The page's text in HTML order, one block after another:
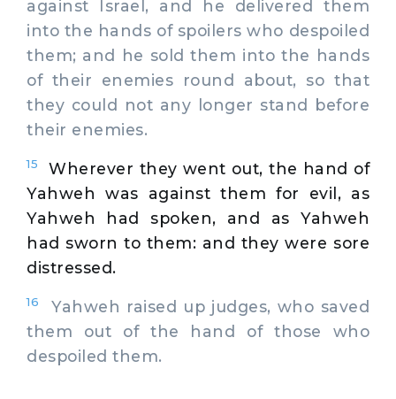
against Israel, and he delivered them
into the hands of spoilers who despoiled
them; and he sold them into the hands
of their enemies round about, so that
they could not any longer stand before
their enemies.
15
Wherever they went out, the hand of
Yahweh was against them for evil, as
Yahweh had spoken, and as Yahweh
had sworn to them: and they were sore
distressed.
16
Yahweh raised up judges, who saved
them out of the hand of those who
despoiled them.